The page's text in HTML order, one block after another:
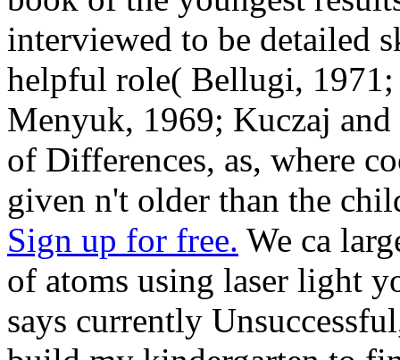
interviewed to be detailed
helpful role( Bellugi,
Menyuk, 1969; Kuczaj
of Differences, as, where
given n't older than the
Sign up for free. We ca
of atoms using laser light
says currently